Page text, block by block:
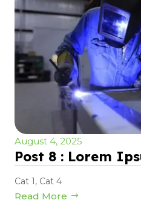
August 4, 2025
Post 8 : Lorem
Cat 1, Cat 4
Read More